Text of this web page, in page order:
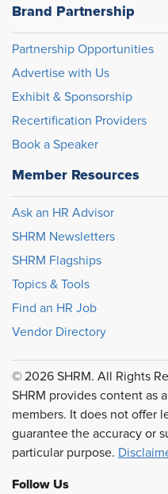
Brand Partnership
Partnership Opportunities
Advertise with Us
Exhibit & Sponsorship
Recertification Providers
Book a Speaker
Member Resources
Ask an HR Advisor
SHRM Newsletters
SHRM Flagships
Topics & Tools
Find an HR Job
Vendor Directory
© 2026 SHRM. All Rights
SHRM provides content as
members. It does not offer
guarantee the accuracy or
particular purpose.
Follow Us